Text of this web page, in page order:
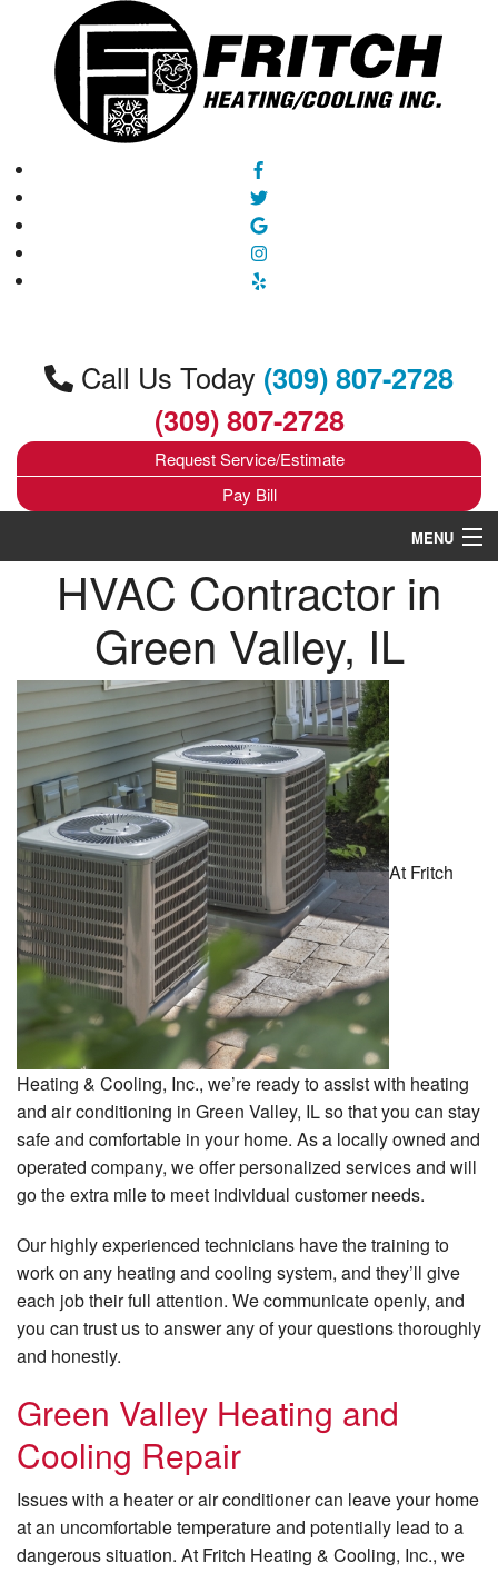
Call Us Today (309) 807-2728
(309) 807-2728
Request Service/Estimate
Pay Bill
MENU
Heating
Services
Products
Specials
Service Area
Reviews
About
Contact Us
HVAC Contractor in
Green Valley, IL
At Fritch
Heating & Cooling, Inc., we’re ready to assist with heating
and air conditioning in Green Valley, IL so that you can stay
safe and comfortable in your home. As a locally owned and
operated company, we offer personalized services and will
go the extra mile to meet individual customer needs.
Our highly experienced technicians have the training to
work on any heating and cooling system, and they’ll give
each job their full attention. We communicate openly, and
you can trust us to answer any of your questions thoroughly
and honestly.
Green Valley Heating and
Cooling Repair
Issues with a heater or air conditioner can leave your home
at an uncomfortable temperature and potentially lead to a
dangerous situation. At Fritch Heating & Cooling, Inc., we